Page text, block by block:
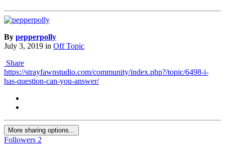
By pepperpolly
July 3, 2019 in Off Topic
Share
https://strayfawnstudio.com/community/index.php?/topic/6498-i-
has-question-can-you-answer/
More sharing options...
Followers 2